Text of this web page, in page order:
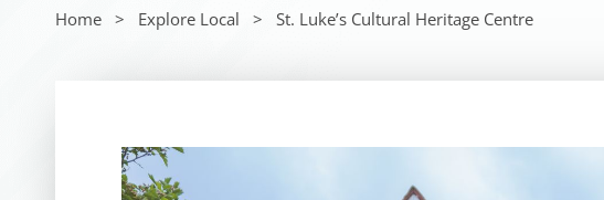
Home Explore Local St. Luke’s Cultural Heritage Centre